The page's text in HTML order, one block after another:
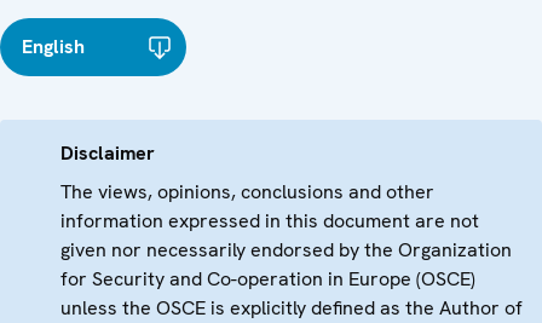
English
Disclaimer
The views, opinions, conclusions and other
information expressed in this document are not
given nor necessarily endorsed by the Organization
for Security and Co-operation in Europe (OSCE)
unless the OSCE is explicitly defined as the Author of